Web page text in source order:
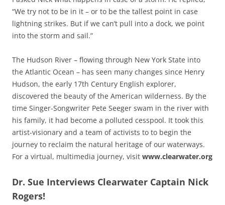
“We try not to be in it – or to be the tallest point in case
lightning strikes. But if we can’t pull into a dock, we point
into the storm and sail.”
The Hudson River – flowing through New York State into
the Atlantic Ocean – has seen many changes since Henry
Hudson, the early 17th Century English explorer,
discovered the beauty of the American wilderness. By the
time Singer-Songwriter Pete Seeger swam in the river with
his family, it had become a polluted cesspool. It took this
artist-visionary and a team of activists to to begin the
journey to reclaim the natural heritage of our waterways.
For a virtual, multimedia journey, visit www.clearwater.org
Dr. Sue Interviews Clearwater Captain Nick
Rogers!